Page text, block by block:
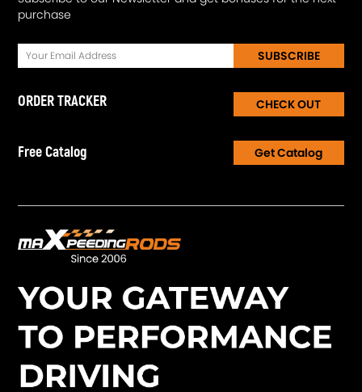
purchase
SUBSCRIBE
ORDER TRACKER CHECK OUT
Free Catalog Get Catalog